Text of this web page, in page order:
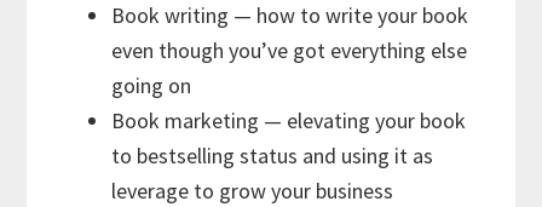
Book writing — how to write your book
even though you’ve got everything else
going on
Book marketing — elevating your book
to bestselling status and using it as
leverage to grow your business